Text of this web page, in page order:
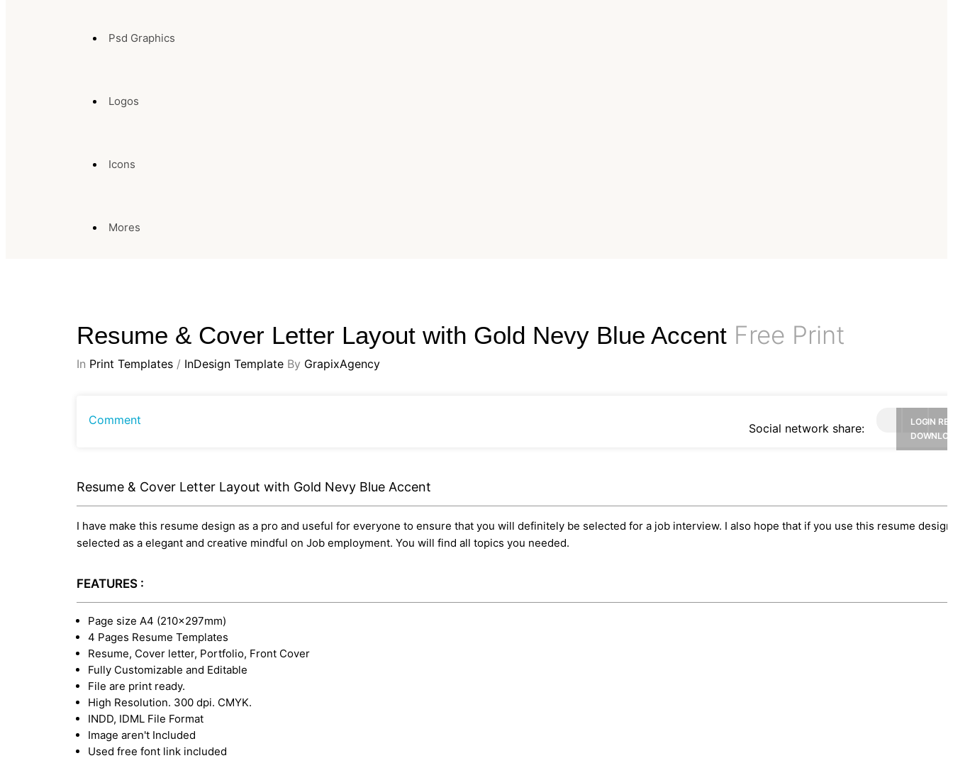
Psd Graphics
Logos
Icons
Mores
Resume & Cover Letter Layout with Gold Nevy Blue Accent Free Print
In Print Templates / InDesign Template By GrapixAgency
Comment
Social network share:
LOGIN
Resume & Cover Letter Layout with Gold Nevy Blue Accent
I have make this resume design as a pro and useful for everyone to ensure that you will definitely be selected for a job interview. I also hope that if you use this resume
selected as a elegant and creative mindful on Job employment. You will find all topics you needed.
FEATURES :
Page size A4 (210×297mm)
4 Pages Resume Templates
Resume, Cover letter, Portfolio, Front Cover
Fully Customizable and Editable
File are print ready.
High Resolution. 300 dpi. CMYK.
INDD, IDML File Format
Image aren't Included
Used free font link included